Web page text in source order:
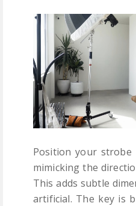
Position your
mimicking the
This adds subtle
artificial. The key is